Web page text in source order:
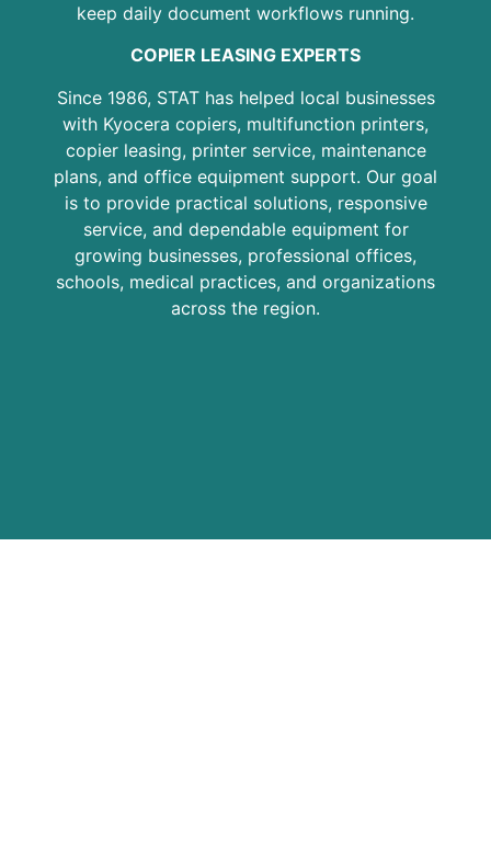
keep daily document workflows running.
COPIER LEASING EXPERTS
Since 1986, STAT has helped local businesses
with Kyocera copiers, multifunction printers,
copier leasing, printer service, maintenance
plans, and office equipment support. Our goal
is to provide practical solutions, responsive
service, and dependable equipment for
growing businesses, professional offices,
schools, medical practices, and organizations
across the region.